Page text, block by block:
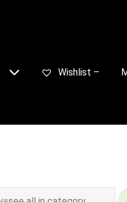
Wishlist –